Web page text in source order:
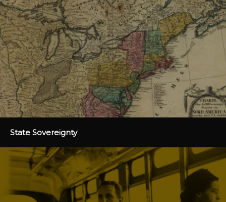
State Sovereignty